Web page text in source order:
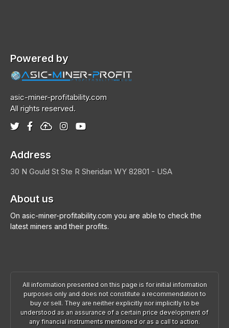
Powered by
asic-miner-profitability.com
All rights reserved.
Address
30 N Gould St Ste R Sheridan WY 82801 - USA
About us
On asic-miner-profitability.com you are able to check the
latest miners and their profits.
All information presented on this page is for initial information
purposes only and does not constitute a recommendation to
buy or sell. They are neither explicitly nor implicitly to be
understood as an assurance of a certain price development of
any financial instruments mentioned or as a call to action.